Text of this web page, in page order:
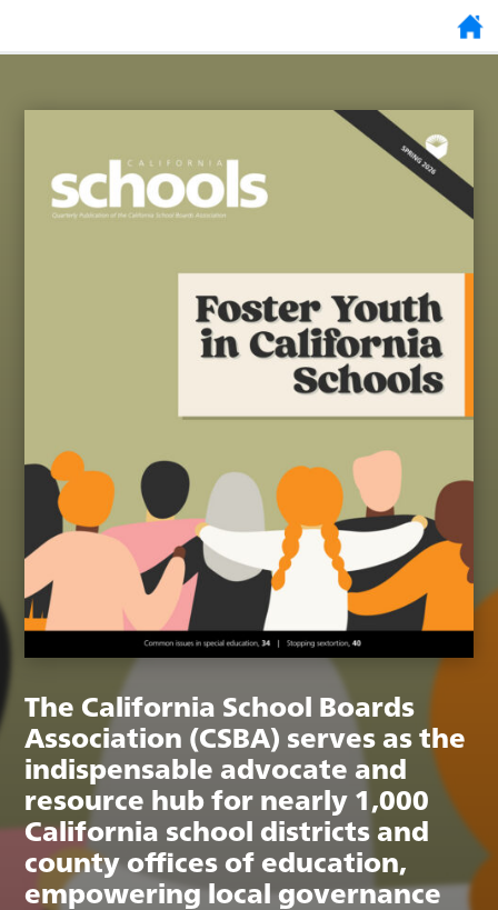
The California School Boards
Association (CSBA) serves as the
indispensable advocate and
resource hub for nearly 1,000
California school districts and
county offices of education,
empowering local governance